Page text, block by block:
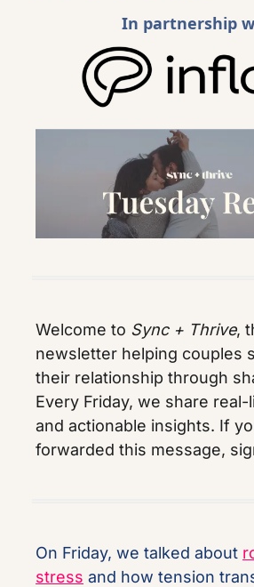
In partnership
Welcome to Sync + Thrive,
newsletter helping couples
their relationship through
Every Friday, we share
and actionable insights. If
forwarded this message,
On Friday, we talked about
stress and how tension